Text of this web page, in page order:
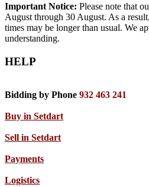
Important Notice: Please note that
August through 30 August. As a
times may be longer than usual. We
understanding.
HELP
Bidding by Phone 932 463 241
Buy in Setdart
Sell in Setdart
Payments
Logistics